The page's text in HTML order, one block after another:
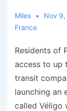
Miles Nov 9,
France
Residents of
access to up
transit
launching an
called Véligo